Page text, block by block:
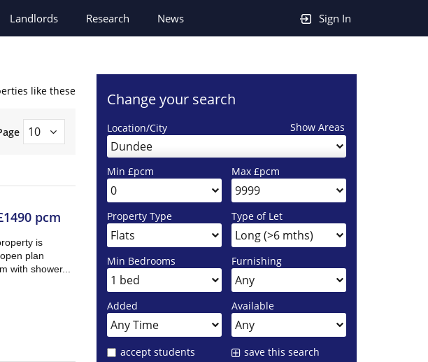
Sign In
Landlords Research News
like these
pcm
is
plan
with shower...
Change your search
Show Areas
Location/City
Dundee
Min £pcm Max £pcm
Property Type Type of Let
Min Bedrooms Furnishing
Added Available
accept students save this search